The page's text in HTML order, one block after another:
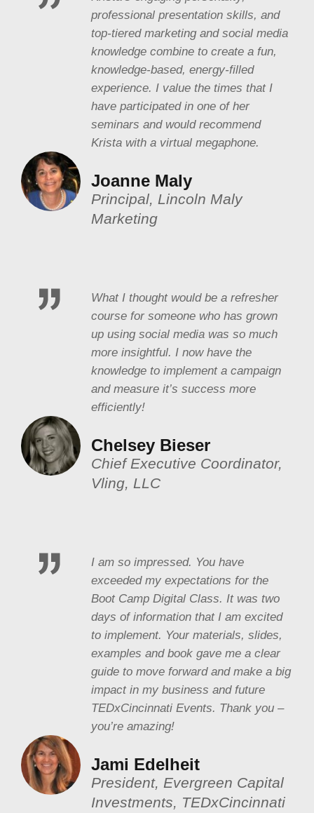
professional presentation skills, and
top-tiered marketing and social media
knowledge combine to create a fun,
knowledge-based, energy-filled
experience. I value the times that I
have participated in one of her
seminars and would recommend
Krista with a virtual megaphone.
Joanne Maly
Principal, Lincoln Maly
Marketing
What I thought would be a refresher
course for someone who has grown
up using social media was so much
more insightful. I now have the
knowledge to implement a campaign
and measure it’s success more
efficiently!
Chelsey Bieser
Chief Executive Coordinator,
Vling, LLC
I am so impressed. You have
exceeded my expectations for the
Boot Camp Digital Class. It was two
days of information that I am excited
to implement. Your materials, slides,
examples and book gave me a clear
guide to move forward and make a big
impact in my business and future
TEDxCincinnati Events. Thank you –
you’re amazing!
Jami Edelheit
President, Evergreen Capital
Investments, TEDxCincinnati